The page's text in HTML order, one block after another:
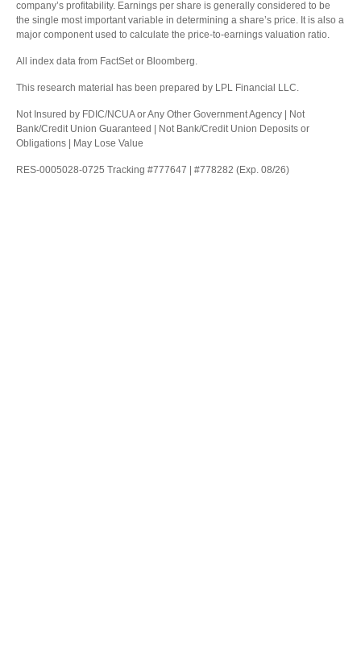
company’s profitability. Earnings per share is generally considered to be
the single most important variable in determining a share’s price. It is also a
major component used to calculate the price-to-earnings valuation ratio.
All index data from FactSet or Bloomberg.
This research material has been prepared by LPL Financial LLC.
Not Insured by FDIC/NCUA or Any Other Government Agency | Not
Bank/Credit Union Guaranteed | Not Bank/Credit Union Deposits or
Obligations | May Lose Value
RES-0005028-0725 Tracking #777647 | #778282 (Exp. 08/26)